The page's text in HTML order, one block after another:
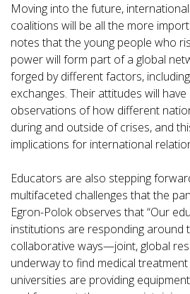
Moving into the future,
coalitions will be all the more
notes that the young people who
power will form part of a global
forged by different factors,
exchanges. Their attitudes will
observations of how different
during and outside of crises, and
implications for international
Educators are also stepping
multifaceted challenges that the
Egron-Polok observes that “Our
institutions are responding
collaborative ways—joint, global
underway to find medical treatment
universities are providing